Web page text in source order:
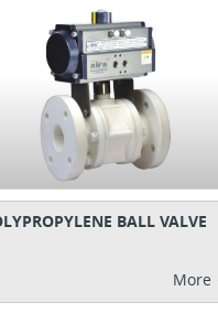
BALL VALVE
More